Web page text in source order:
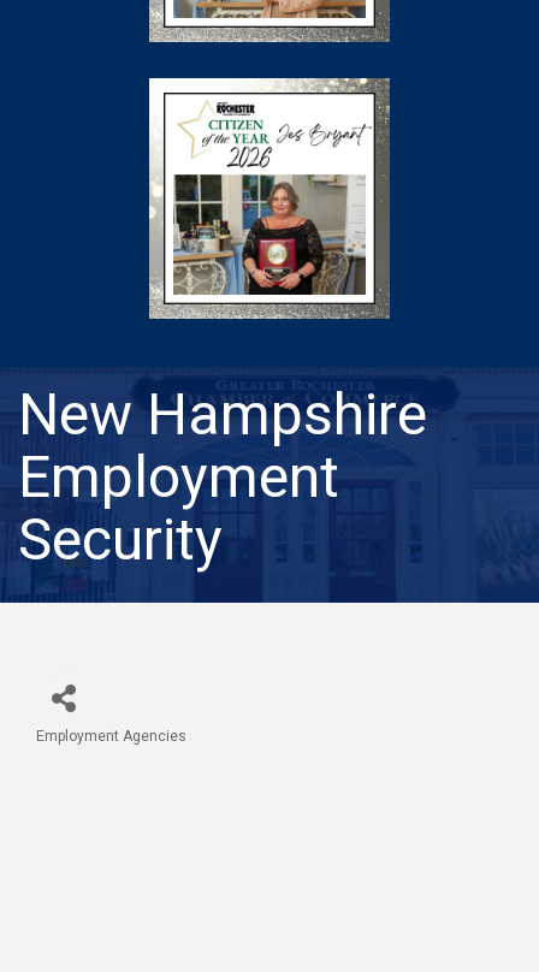
New Hampshire
Employment
Security
Categories
Employment Agencies